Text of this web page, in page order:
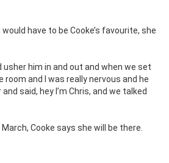
have to be Cooke’s favourite, she
usher him in and out and when we set
room and I was really nervous and he
said, hey I’m Chris, and we talked
Cooke says she will be there.